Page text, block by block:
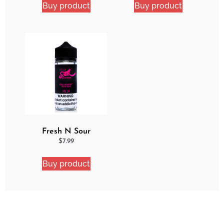
Buy product Buy product
Fresh N Sour
Strawberry Shocker
$7.99
Buy product